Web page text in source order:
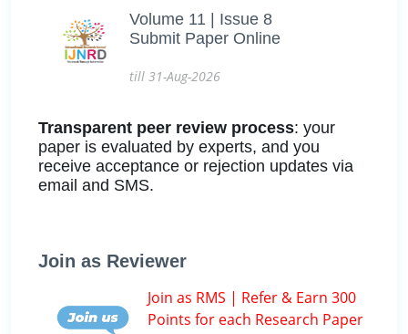
Volume 11 | Issue 8
Submit Paper Online
till 31-Aug-2026
Transparent peer review process: your
paper is evaluated by experts, and you
receive acceptance or rejection updates via
email and SMS.
Join as Reviewer
Join as RMS | Refer & Earn 300
Points for each Research Paper